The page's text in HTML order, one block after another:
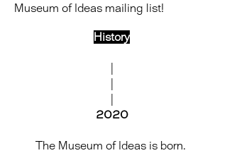
Museum of Ideas mailing list!
History
2020
The Museum of Ideas is born.